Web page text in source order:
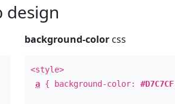
design
background-color css
<style>
a { background-color:#D7C7CF